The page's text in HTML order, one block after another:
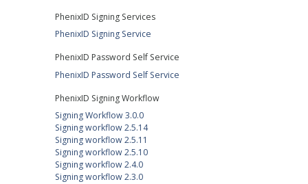
PhenixID Signing Services
PhenixID Signing Service
PhenixID Password Self Service
PhenixID Password Self Service
PhenixID Signing Workflow
Signing Workflow 3.0.0
Signing workflow 2.5.14
Signing workflow 2.5.11
Signing workflow 2.5.10
Signing workflow 2.4.0
Signing workflow 2.3.0